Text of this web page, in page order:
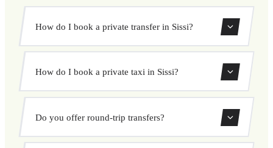
How do I book a private transfer in Sissi?
private transfer. Select your pickup and drop-off locations,
How do I book a private taxi in Sissi?
Booking a private taxi in Sissi is easy. Enter your pickup
and destination, choose from our vehicle options, and
book at a fixed price with no surprises.
Do you offer round-trip transfers?